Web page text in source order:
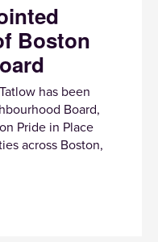
Boston
has been
Board,
Pride in Place
across Boston,